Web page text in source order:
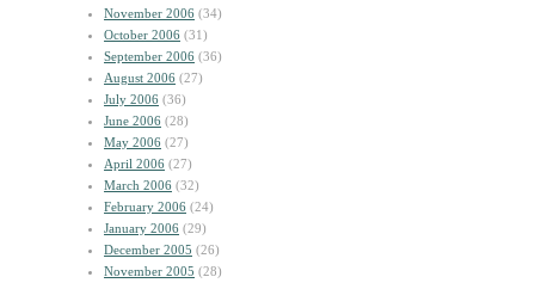
November 2006 (34)
October 2006 (31)
September 2006 (36)
August 2006 (27)
July 2006 (36)
June 2006 (28)
May 2006 (27)
April 2006 (27)
March 2006 (32)
February 2006 (24)
January 2006 (29)
December 2005 (26)
November 2005 (28)